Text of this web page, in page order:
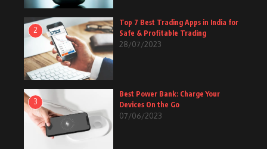
2
Top 7 Best Trading Apps in India for
Safe & Profitable Trading
28/07/2023
3
Best Power Bank: Charge Your
Devices On the Go
07/06/2023